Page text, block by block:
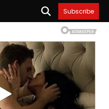
Subscribe